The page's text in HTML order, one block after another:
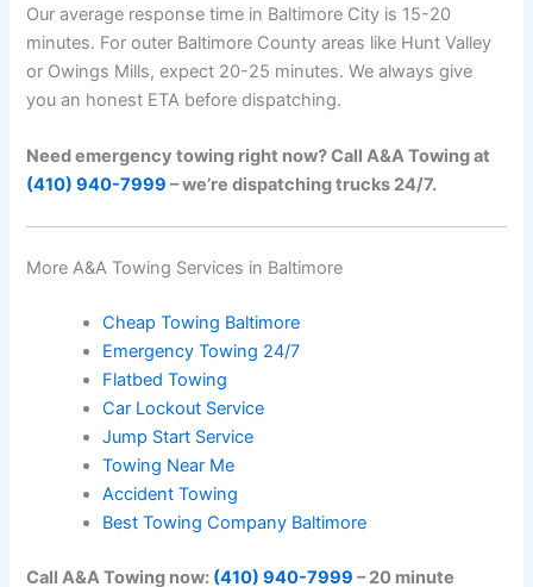
Our average response time in Baltimore City is 15-20
minutes. For outer Baltimore County areas like Hunt Valley
or Owings Mills, expect 20-25 minutes. We always give
you an honest ETA before dispatching.
Need emergency towing right now? Call A&A Towing at
(410) 940-7999 – we’re dispatching trucks 24/7.
More A&A Towing Services in Baltimore
Cheap Towing Baltimore
Emergency Towing 24/7
Flatbed Towing
Car Lockout Service
Jump Start Service
Towing Near Me
Accident Towing
Best Towing Company Baltimore
Call A&A Towing now: (410) 940-7999 – 20 minute